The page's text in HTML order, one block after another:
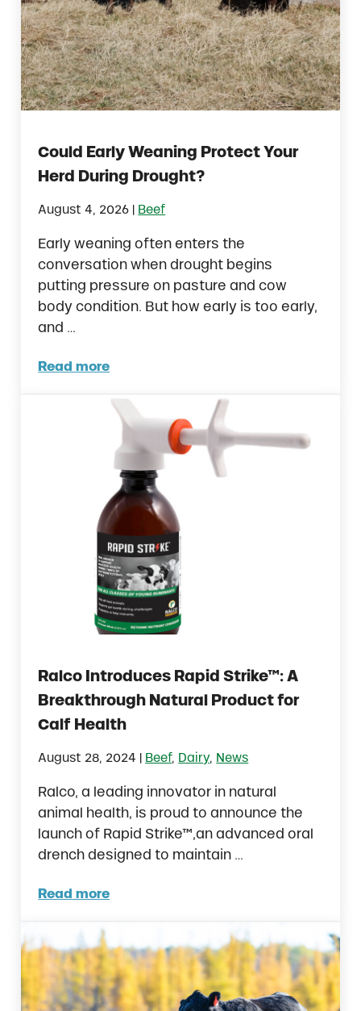
Could Early Weaning Protect Your
Herd During Drought?
August 4, 2026 Beef
Early weaning often enters the
conversation when drought begins
putting pressure on pasture and cow
body condition. But how early is too early,
and …
Read more
Could Early Weaning Protect Your Herd
Ralco Introduces Rapid Strike™: A
Breakthrough Natural Product for
Calf Health
August 28, 2024 Beef, Dairy, News
Ralco, a leading innovator in natural
animal health, is proud to announce the
launch of Rapid Strike™,an advanced oral
drench designed to maintain …
Read more
Ralco Introduces Rapid Strike™: A